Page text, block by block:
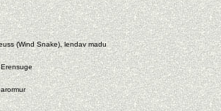
(Wind Snake), lendav madu